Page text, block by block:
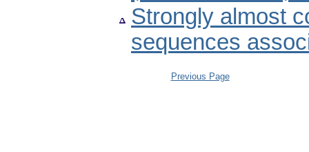
Strongly almost
sequences
Previous Page